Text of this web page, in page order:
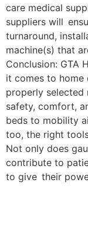
care medical
suppliers will
turnaround,
machine(s) that
Conclusion: GTA
it comes to home
properly selected
safety, comfort,
beds to mobility
too, the right
Not only does
contribute to
to give their